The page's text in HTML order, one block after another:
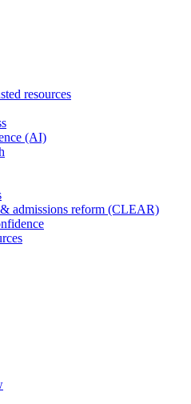
resources
(AI)
admissions reform (CLEAR)